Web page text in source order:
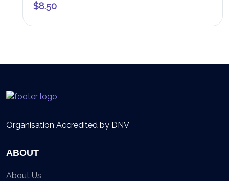
$8.50
Organisation Accredited by DNV
ABOUT
About Us